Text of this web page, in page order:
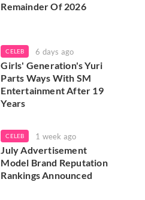
Remainder Of 2026
CELEB 6 days ago
Girls' Generation's Yuri
Parts Ways With SM
Entertainment After 19
Years
CELEB 1 week ago
July Advertisement
Model Brand Reputation
Rankings Announced